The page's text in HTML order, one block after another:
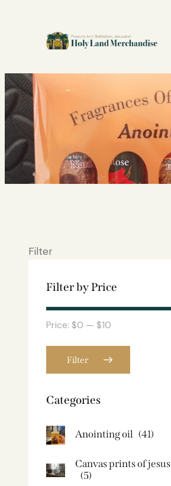
Filter
Filter by Price
Filter
Price: $0 — $10
Categories
Anointing oil (41)
Canvas prints of jesus​
(5)